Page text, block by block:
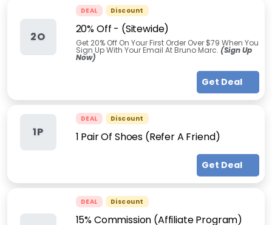
2O
DEAL Discount
20% Off - (Sitewide)
Get 20% Off On Your First Order Over $79 When You
Sign Up With Your Email At Bruno Marc. (Sign Up
Now)
Get Deal
1P
DEAL Discount
1 Pair Of Shoes (Refer A Friend)
Get Deal
DEAL Discount
15% Commission (Affiliate Program)